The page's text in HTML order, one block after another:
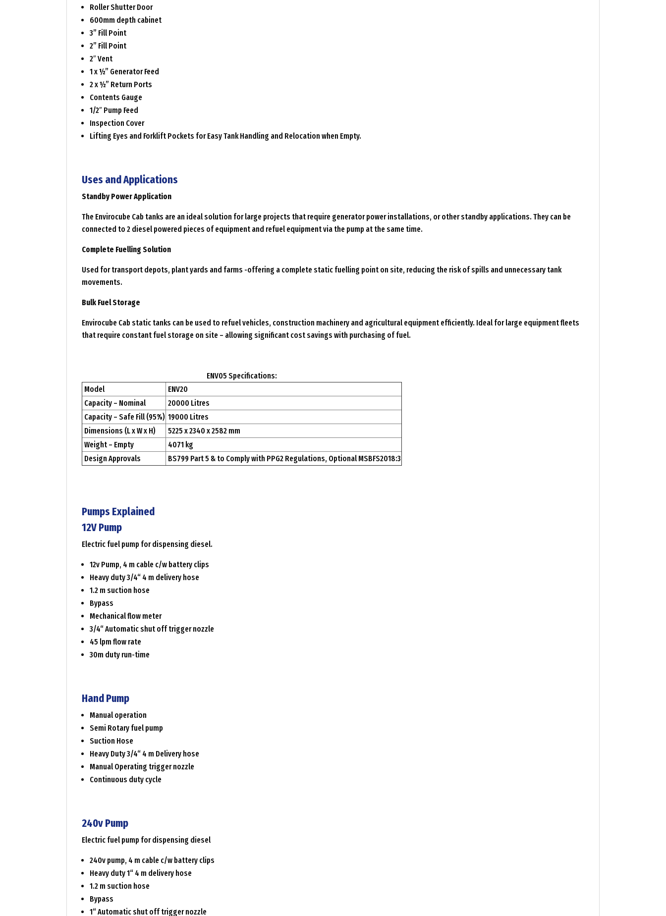
Roller Shutter Door
600mm depth cabinet
3” Fill Point
2” Fill Point
2″ Vent
1 x ½” Generator Feed
2 x ½” Return Ports
Contents Gauge
1/2″ Pump Feed
Inspection Cover
Lifting Eyes and Forklift Pockets for Easy Tank Handling and Relocation when Empty.
Uses and Applications
Standby Power Application
The Envirocube Cab tanks are an ideal solution for large projects that require generator power installations, or other standby applications. They can be
connected to 2 diesel powered pieces of equipment and refuel equipment via the pump at the same time.
Complete Fuelling Solution
Used for transport depots, plant yards and farms -offering a complete static fuelling point on site, reducing the risk of spills and unnecessary tank
movements.
Bulk Fuel Storage
Envirocube Cab static tanks can be used to refuel vehicles, construction machinery and agricultural equipment efficiently. Ideal for large equipment fleets
that require constant fuel storage on site – allowing significant cost savings with purchasing of fuel.
ENV05 Specifications:
Model
ENV20
Capacity – Nominal
20000 Litres
Capacity – Safe Fill (95%) 19000 Litres
Dimensions (L x W x H)
5225 x 2340 x 2582 mm
Weight – Empty
4071 kg
Design Approvals
BS799 Part 5 & to Comply with PPG2 Regulations, Optional MSBFS2018:3
Pumps Explained
12V Pump
Electric fuel pump for dispensing diesel.
12v Pump, 4 m cable c/w battery clips
Heavy duty 3/4“ 4 m delivery hose
1.2 m suction hose
Bypass
Mechanical flow meter
3/4“ Automatic shut off trigger nozzle
45 lpm flow rate
30m duty run-time
Hand Pump
Manual operation
Semi Rotary fuel pump
Suction Hose
Heavy Duty 3/4“ 4 m Delivery hose
Manual Operating trigger nozzle
Continuous duty cycle
240v Pump
Electric fuel pump for dispensing diesel
240v pump, 4 m cable c/w battery clips
Heavy duty 1“ 4 m delivery hose
1.2 m suction hose
Bypass
1“ Automatic shut off trigger nozzle